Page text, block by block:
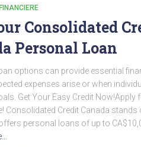
Consolidated
Personal Loan
options can provide essential
expenses arise or when
Get Your Easy Credit Now!Apply
Consolidated Credit Canada stands
personal loans of up to